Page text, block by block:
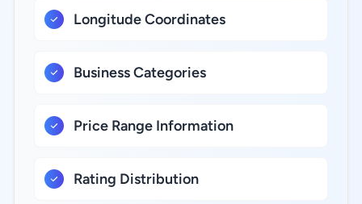
Longitude Coordinates
Business Categories
Price Range Information
Rating Distribution